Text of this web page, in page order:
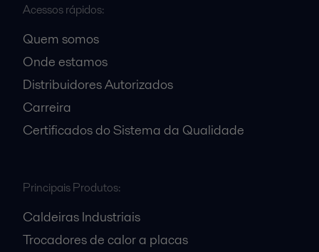
Acessos rápidos:
Quem somos
Onde estamos
Distribuidores Autorizados
Carreira
Certificados do Sistema da Qualidade
Principais Produtos:
Caldeiras Industriais
Trocadores de calor a placas